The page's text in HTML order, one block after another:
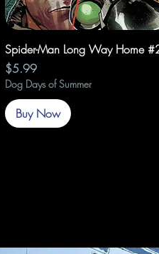
Quick View
Spider-Man Long Way Home
Price
$5.99
Dog Days of Summer
Buy Now